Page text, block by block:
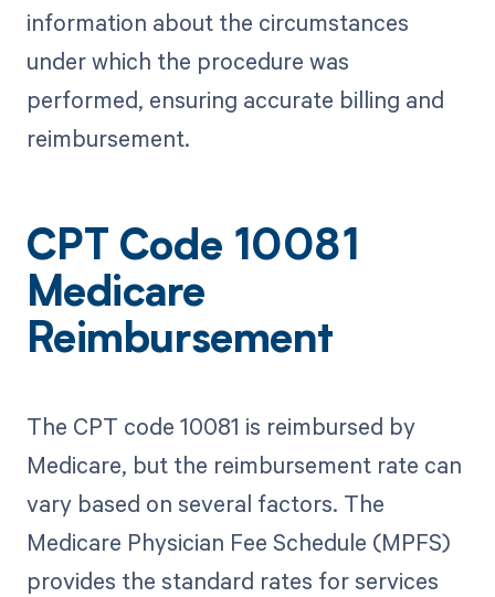
information about the circumstances
under which the procedure was
performed, ensuring accurate billing and
reimbursement.
CPT Code 10081
Medicare
Reimbursement
The CPT code 10081 is reimbursed by
Medicare, but the reimbursement rate can
vary based on several factors. The
Medicare Physician Fee Schedule (MPFS)
provides the standard rates for services